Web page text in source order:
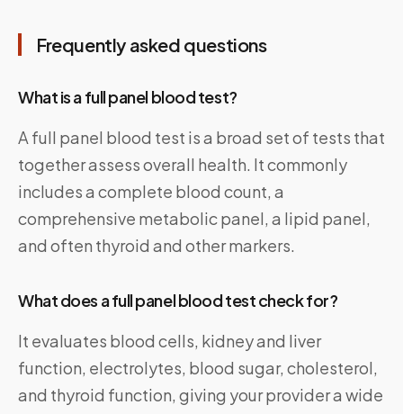
Frequently asked questions
What is a full panel blood test?
A full panel blood test is a broad set of tests that
together assess overall health. It commonly
includes a complete blood count, a
comprehensive metabolic panel, a lipid panel,
and often thyroid and other markers.
What does a full panel blood test check for?
It evaluates blood cells, kidney and liver
function, electrolytes, blood sugar, cholesterol,
and thyroid function, giving your provider a wide